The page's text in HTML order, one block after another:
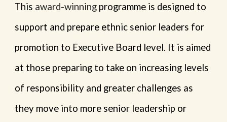
This award-winning programme is designed to
support and prepare ethnic senior leaders for
promotion to Executive Board level. It is aimed
at those preparing to take on increasing levels
of responsibility and greater challenges as
they move into more senior leadership or